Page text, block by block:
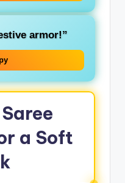
armor!”
a Soft